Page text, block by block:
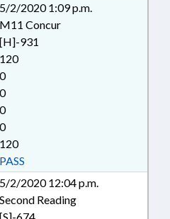
NONPROFIT;
COURTS; CRIMINAL
DEATH & DYING;
DISABLED PERSONS;
& EMERGENCIES;
& HEALTH DISORDERS;
LICENSES;
SERVICES;
GOVERNOR;
HAZARDOUS
HAZARDOUS
HEALTH SERVICES; ID
INFORMATION
5/2/2020 1:09 p.m.
M11 Concur
[H]-931
120
0
0
0
0
120
PASS
5/2/2020 12:04 p.m.
Second Reading